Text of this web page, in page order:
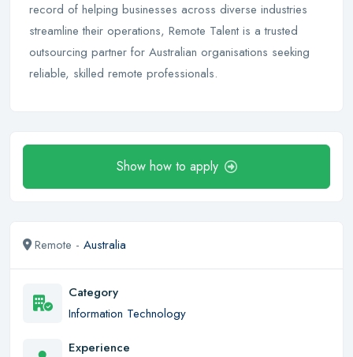
record of helping businesses across diverse industries
streamline their operations, Remote Talent is a trusted
outsourcing partner for Australian organisations seeking
reliable, skilled remote professionals.
Show how to apply
Remote - Australia
Category
Information Technology
Experience